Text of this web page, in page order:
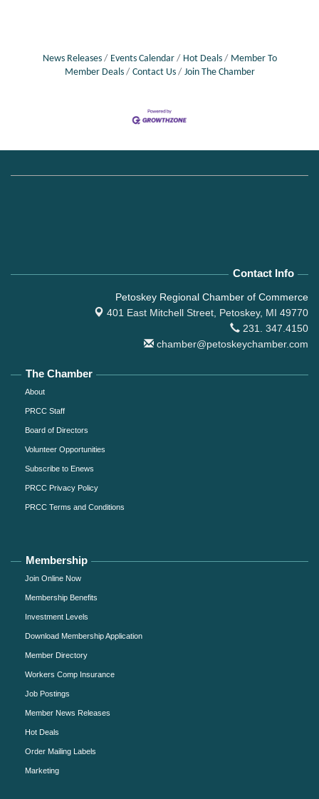
News Releases Events Calendar Hot Deals
Member To
Member Deals
Contact Us Join The Chamber
Contact Info
Petoskey Regional Chamber of Commerce
401 East Mitchell Street, Petoskey, MI 49770
231. 347.4150
chamber@petoskeychamber.com
The Chamber
About
PRCC Staff
Board of Directors
Volunteer Opportunities
Subscribe to Enews
PRCC Privacy Policy
PRCC Terms and Conditions
Membership
Join Online Now
Membership Benefits
Investment Levels
Download Membership Application
Member Directory
Workers Comp Insurance
Job Postings
Member News Releases
Hot Deals
Order Mailing Labels
Marketing